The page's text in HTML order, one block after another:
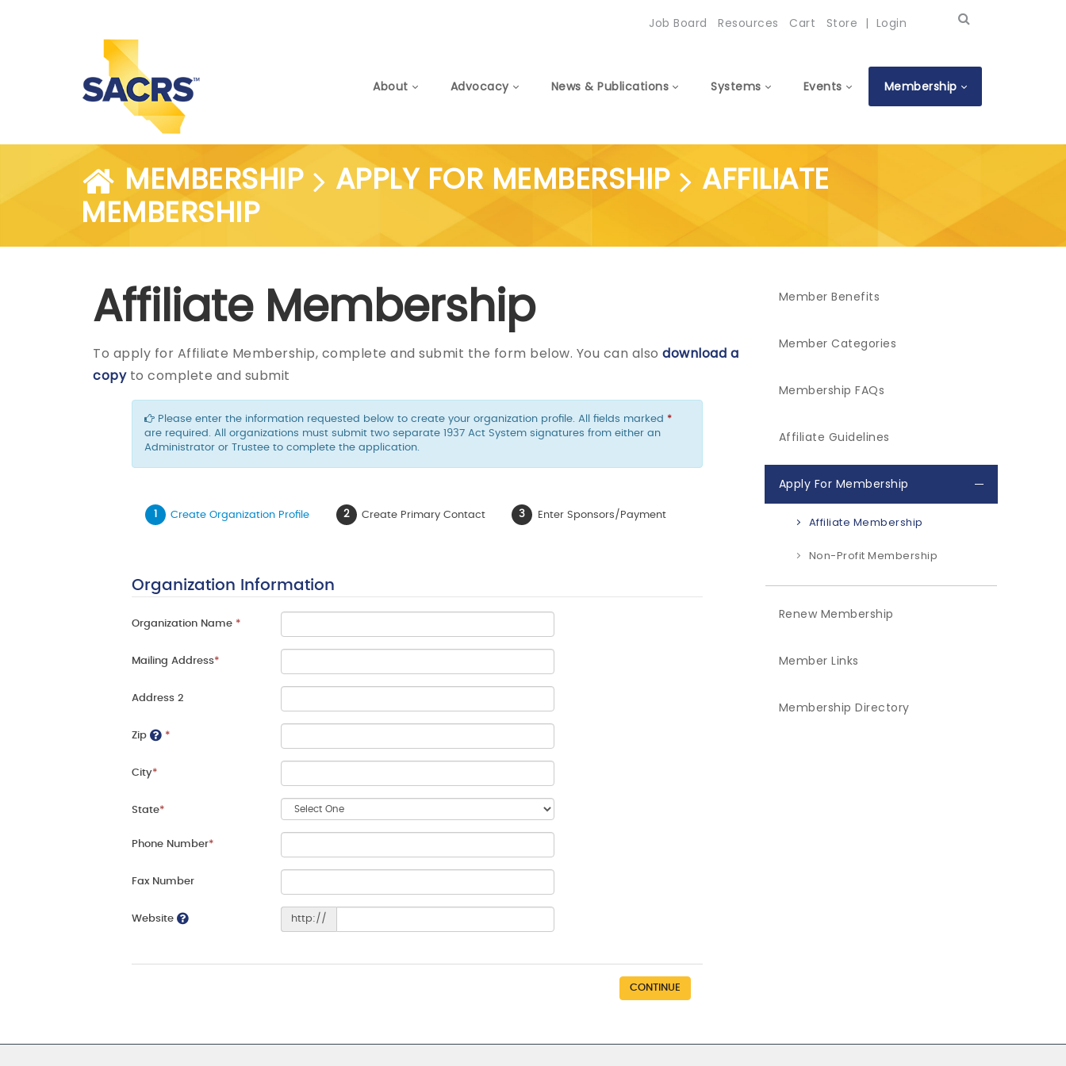
Job Board Resources Cart Store | Login
About Advocacy News & Publications Systems Events Membership
MEMBERSHIP APPLY FOR MEMBERSHIP
AFFILIATE
MEMBERSHIP
Affiliate Membership
To apply for Affiliate Membership, complete and submit the form below. You can also download a
copyto complete and submit
Member Benefits
Member Categories
Membership FAQs
Affiliate Guidelines
Apply For Membership
Affiliate Membership
Non-Profit Membership
Renew Membership
Member Links
Membership Directory